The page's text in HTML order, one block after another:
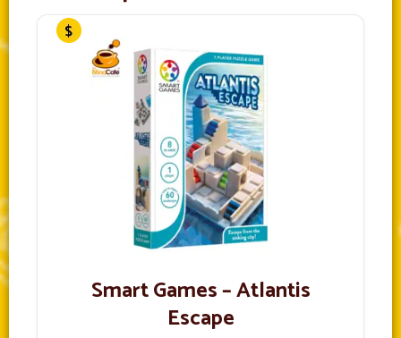
Smart Games – Atlantis
Escape